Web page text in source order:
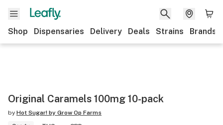
Shop Dispensaries Delivery Deals Strains Brands
Original Caramels 100mg 10-pack
by Hot Sugar! by Grow Op Farms